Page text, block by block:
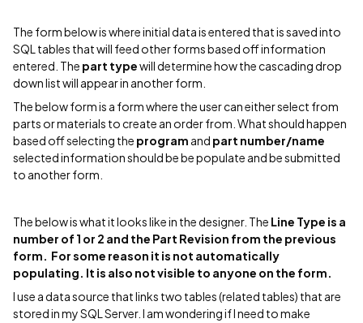
The form below is where initial data is entered that is saved into
SQL tables that will feed other forms based off information
entered. The part typewill determine how the cascading drop
down list will appear in another form.
The below form is a form where the user can either select from
parts or materials to create an order from. What should happen
based off selecting the program and part number/name
selected information should be be populate and be submitted
to another form.
The below is what it looks like in the designer. The Line Type is a
number of 1 or 2 and the Part Revision from the previous
form. For some reason it is not automatically
populating. It is also not visible to anyone on the form.
I use a data source that links two tables (related tables) that are
stored in my SQL Server. I am wondering if I need to make